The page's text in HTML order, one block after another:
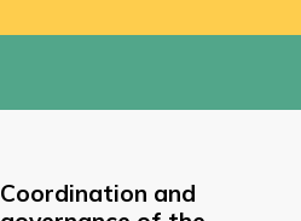
Coordination and